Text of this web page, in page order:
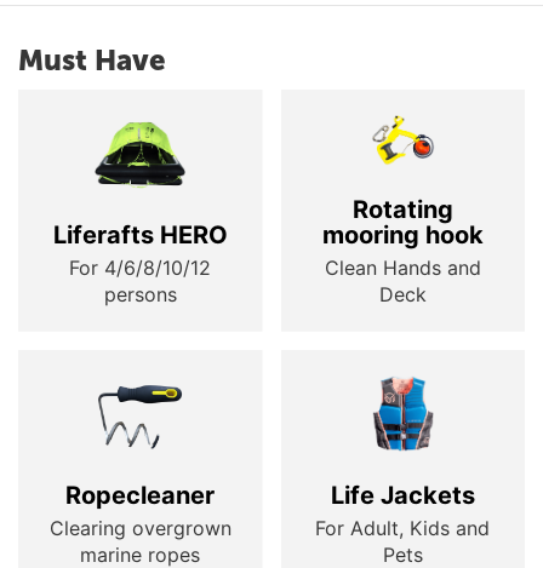
Must Have
Liferafts HERO
For 4/6/8/10/12
persons
Rotating
mooring hook
Clean Hands and
Deck
Ropecleaner
Clearing overgrown
marine ropes
Life Jackets
For Adult, Kids and
Pets